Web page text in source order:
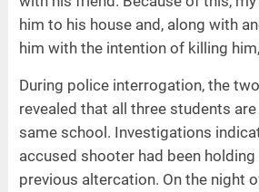
him to his house and, along with
him with the intention of killing
During police interrogation, the
revealed that all three students
same school. Investigations
accused shooter had been
previous altercation. On the night